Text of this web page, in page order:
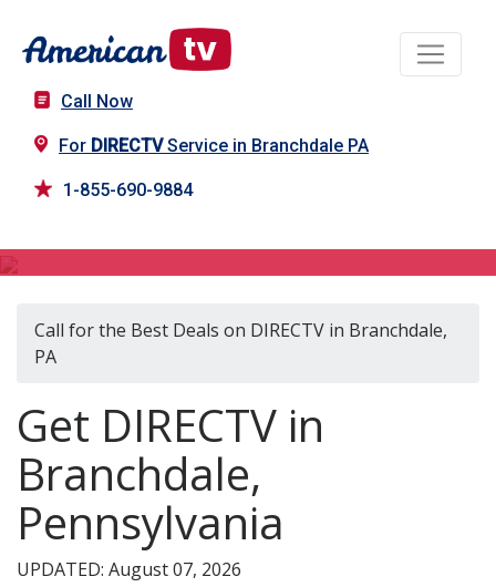
Call Now
For DIRECTVService in Branchdale PA
1-855-690-9884
Call for the Best Deals on DIRECTV in Branchdale,
PA
Get DIRECTV in
Branchdale,
Pennsylvania
UPDATED: August 07, 2026